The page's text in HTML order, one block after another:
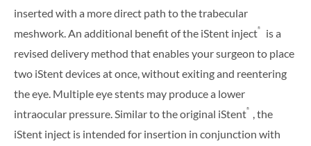
inserted with a more direct path to the trabecular
meshwork. An additional benefit of the iStent inject®
is a
revised delivery method that enables your surgeon to place
two iStent devices at once, without exiting and reentering
the eye. Multiple eye stents may produce a lower
intraocular pressure. Similar to the original iStent®
, the
iStent inject is intended for insertion in conjunction with